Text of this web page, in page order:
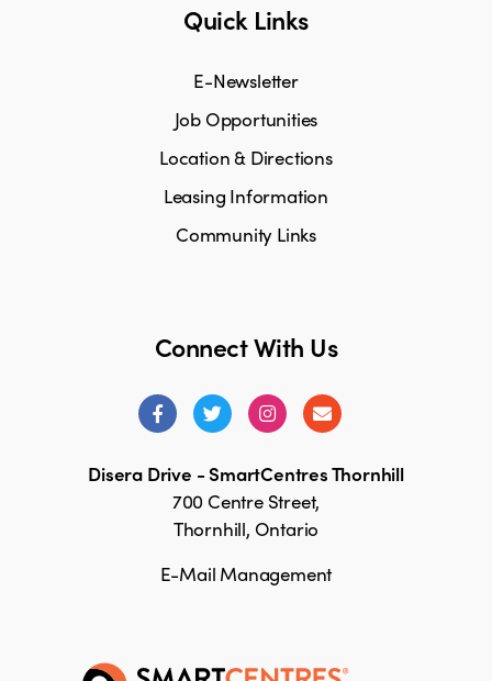
Connect With Us
Disera Drive - SmartCentres Thornhill
700 Centre Street,
Thornhill, Ontario
E-Mail Management
Quick Links
E-Newsletter
Job Opportunities
Location & Directions
Leasing Information
Community Links